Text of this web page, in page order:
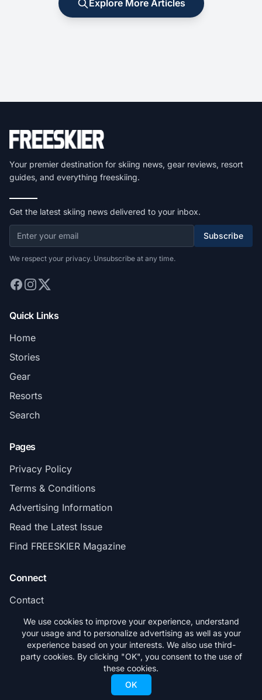
Explore More Articles
Your premier destination for skiing news, gear reviews, resort
guides, and everything freeskiing.
Get the latest skiing news delivered to your inbox.
Subscribe
We respect your privacy. Unsubscribe at any time.
Quick Links
Home
Stories
Gear
Resorts
Search
Pages
Privacy Policy
Terms & Conditions
Advertising Information
Read the Latest Issue
Find FREESKIER Magazine
Connect
Contact
Subscribe
© 2026 FREESKIER. All rights reserved.
We use cookies to improve your experience, understand
your usage and to personalize advertising as well as your
experience based on your interests. We also use third-
party cookies. By clicking "OK", you consent to the use of
these cookies.
OK